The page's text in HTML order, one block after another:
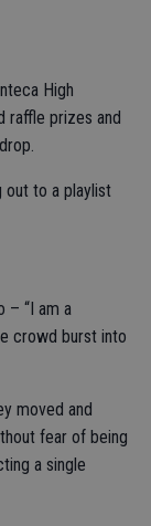
High
raffle prizes and
out to a playlist
– “I am a
crowd burst into
moved and
fear of being
a single